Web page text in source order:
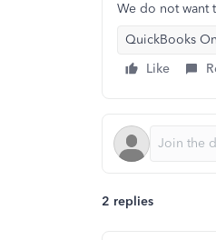
We do not want
QuickBooks
Like
2 replies